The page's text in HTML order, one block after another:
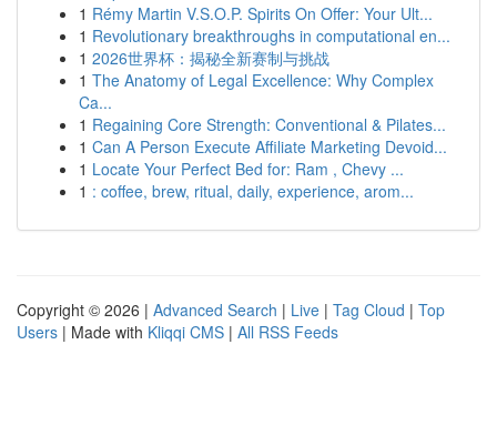
1 Rémy Martin V.S.O.P. Spirits On Offer: Your Ult...
1 Revolutionary breakthroughs in computational en...
1 2026世界杯：揭秘全新赛制与挑战
1 The Anatomy of Legal Excellence: Why Complex
Ca...
1 Regaining Core Strength: Conventional & Pilates...
1 Can A Person Execute Affiliate Marketing Devoid...
1 Locate Your Perfect Bed for: Ram , Chevy ...
1 : coffee, brew, ritual, daily, experience, arom...
Copyright © 2026 | Advanced Search | Live | Tag Cloud | Top
Users | Made with Kliqqi CMS | All RSS Feeds